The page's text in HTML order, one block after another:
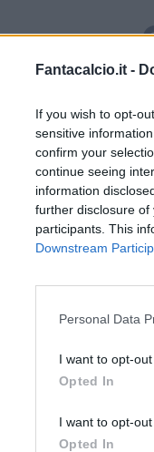
Fantacalcio.it -
If you wish to opt-
sensitive
confirm your
continue seeing
information
further disclosure of
participants. This
Downstream
Personal Data
I want to opt-
Opted In
I want to opt-
Opted In
Pellegrino M.
Suzuki
Man
Pellegrino M.